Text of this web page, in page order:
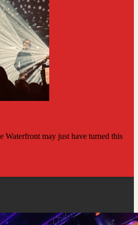
Waterfront may just have turned this